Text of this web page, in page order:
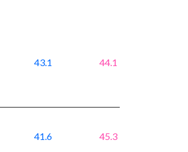
43.1 44.1
41.6 45.3